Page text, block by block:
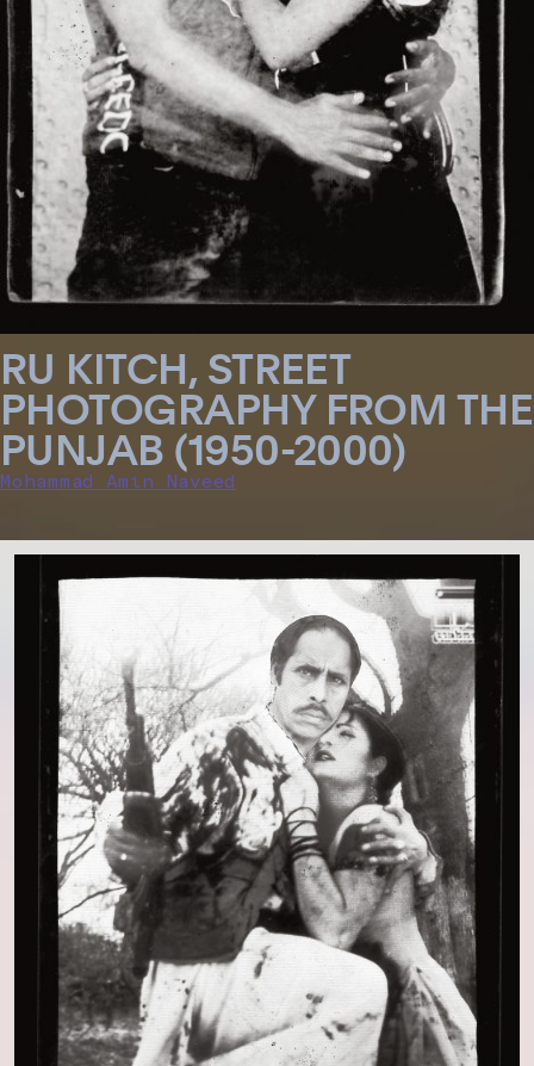
RU KITCH, STREET
PHOTOGRAPHY FROM THE
PUNJAB (1950-2000)
Mohammad Amin Naveed